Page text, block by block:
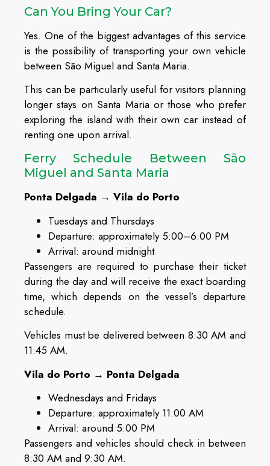
Can You Bring Your Car?
Yes. One of the biggest advantages of this service
is the possibility of transporting your own vehicle
between São Miguel and Santa Maria.
This can be particularly useful for visitors planning
longer stays on Santa Maria or those who prefer
exploring the island with their own car instead of
renting one upon arrival.
Ferry Schedule Between São
Miguel and Santa Maria
Ponta Delgada → Vila do Porto
Tuesdays and Thursdays
Departure: approximately 5:00–6:00 PM
Arrival: around midnight
Passengers are required to purchase their ticket
during the day and will receive the exact boarding
time, which depends on the vessel’s departure
schedule.
Vehicles must be delivered between 8:30 AM and
11:45 AM.
Vila do Porto → Ponta Delgada
Wednesdays and Fridays
Departure: approximately 11:00 AM
Arrival: around 5:00 PM
Passengers and vehicles should check in between
8:30 AM and 9:30 AM.